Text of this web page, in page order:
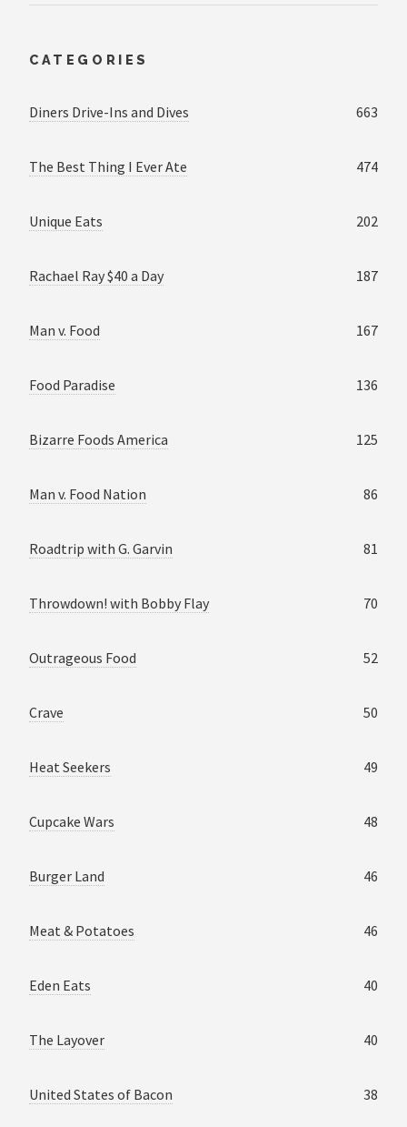
CATEGORIES
Diners Drive-Ins and Dives 663
The Best Thing I Ever Ate 474
Unique Eats 202
Rachael Ray $40 a Day 187
Man v. Food 167
Food Paradise 136
Bizarre Foods America 125
Man v. Food Nation 86
Roadtrip with G. Garvin 81
Throwdown! with Bobby Flay 70
Outrageous Food 52
Crave 50
Heat Seekers 49
Cupcake Wars 48
Burger Land 46
Meat & Potatoes 46
Eden Eats 40
The Layover 40
United States of Bacon 38